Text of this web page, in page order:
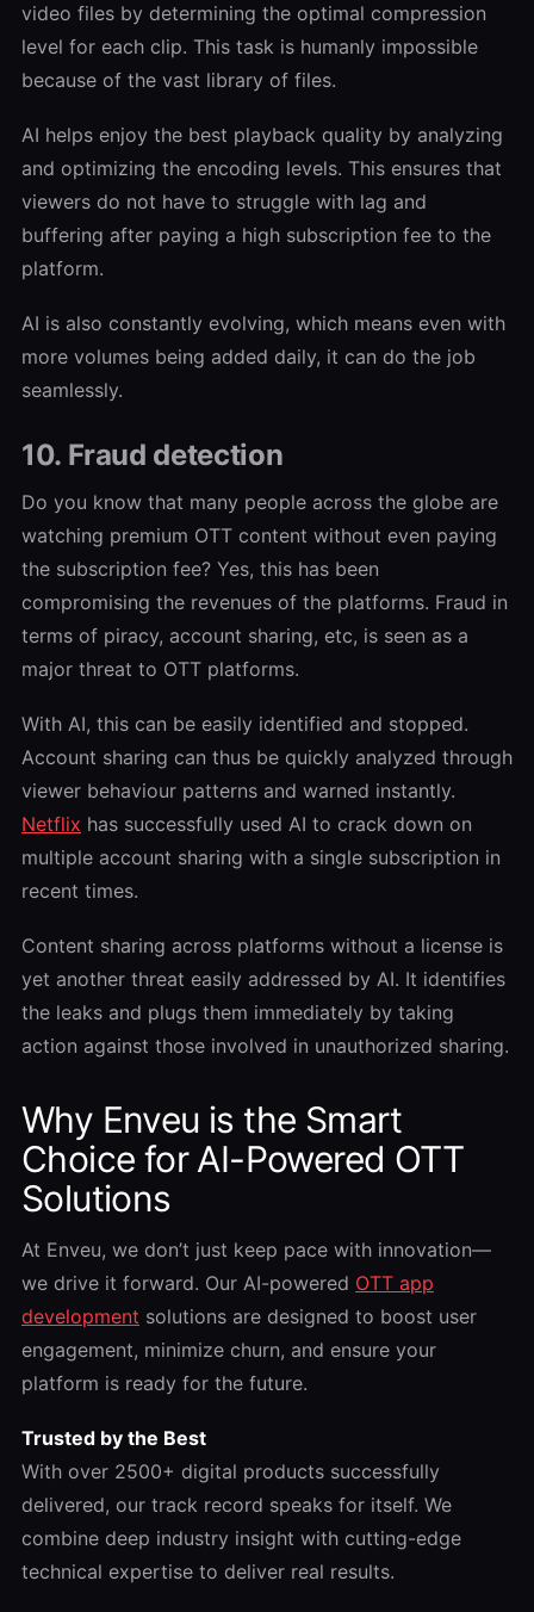
video files by determining the optimal compression
level for each clip. This task is humanly impossible
because of the vast library of files.
AI helps enjoy the best playback quality by analyzing
and optimizing the encoding levels. This ensures that
viewers do not have to struggle with lag and
buffering after paying a high subscription fee to the
platform.
AI is also constantly evolving, which means even with
more volumes being added daily, it can do the job
seamlessly.
10. Fraud detection
Do you know that many people across the globe are
watching premium OTT content without even paying
the subscription fee? Yes, this has been
compromising the revenues of the platforms. Fraud in
terms of piracy, account sharing, etc, is seen as a
major threat to OTT platforms.
With AI, this can be easily identified and stopped.
Account sharing can thus be quickly analyzed through
viewer behaviour patterns and warned instantly.
Netflix has successfully used AI to crack down on
multiple account sharing with a single subscription in
recent times.
Content sharing across platforms without a license is
yet another threat easily addressed by AI. It identifies
the leaks and plugs them immediately by taking
action against those involved in unauthorized sharing.
Why Enveu is the Smart
Choice for AI-Powered OTT
Solutions
At Enveu, we don’t just keep pace with innovation—
we drive it forward. Our AI-powered OTT app
development solutions are designed to boost user
engagement, minimize churn, and ensure your
platform is ready for the future.
Trusted by the Best
With over 2500+ digital products successfully
delivered, our track record speaks for itself. We
combine deep industry insight with cutting-edge
technical expertise to deliver real results.